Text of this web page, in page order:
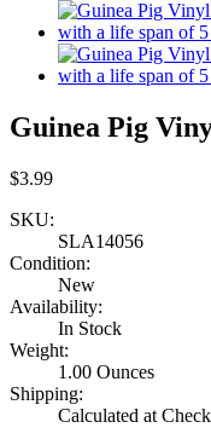
Guinea Pig
$3.99
SKU:
SLA14056
Condition:
New
Availability:
In Stock
Weight:
1.00 Ounces
Shipping:
Calculated at